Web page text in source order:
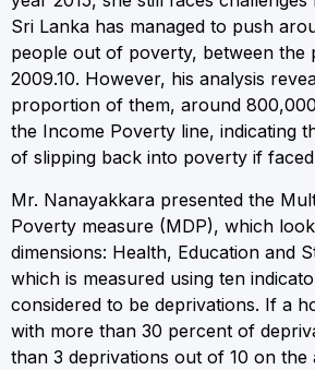
Sri Lanka has managed to push
people out of poverty, between the
2009.10. However, his analysis
proportion of them, around
the Income Poverty line, indicating
of slipping back into poverty if
Mr. Nanayakkara presented the
Poverty measure (MDP), which
dimensions: Health, Education and
which is measured using ten
considered to be deprivations. If a
with more than 30 percent of
than 3 deprivations out of 10 on the